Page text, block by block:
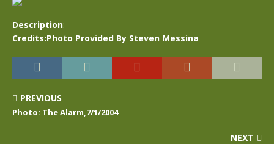
Description:
Credits:Photo Provided By Steven Messina
PREVIOUS
Photo: The Alarm,7/1/2004
NEXT